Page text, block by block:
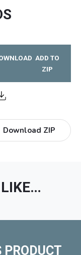
ADD TO
ZIP
Download ZIP
PRODUCT